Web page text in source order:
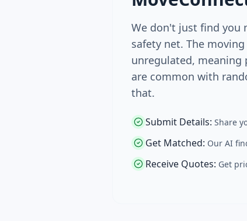
We don't just find you
safety net. The
unregulated, meaning
are common with
that.
Submit Details: Share
Get Matched: Our AI
Receive Quotes: Get